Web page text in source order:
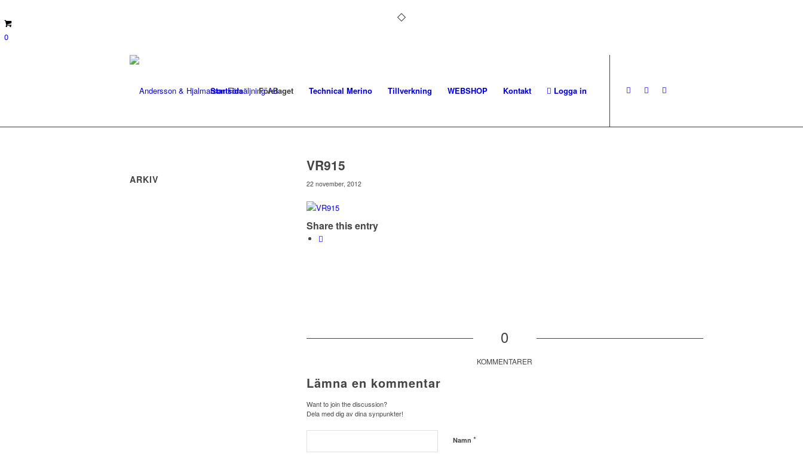
0
Startsida Företaget Technical Merino Tillverkning WEBSHOP Kontakt Logga in
VR915
22 november, 2012
Share this entry
0
KOMMENTARER
Lämna en kommentar
Want to join the discussion?
Dela med dig av dina synpunkter!
Namn *
ARKIV